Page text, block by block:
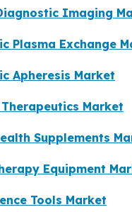
Imaging
Plasma Exchange
Apheresis Market
Market
Supplements
Equipment
Tools Market